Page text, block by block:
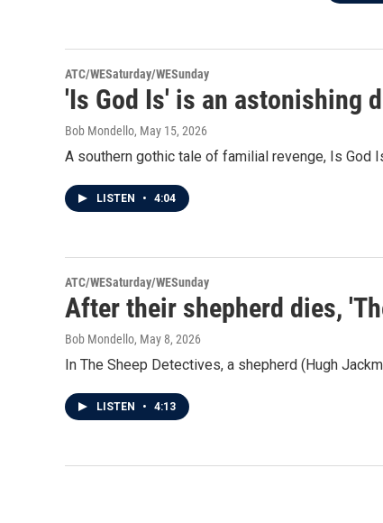
ATC/WESaturday/WESunday
'Is God Is' is an astonishing
Bob Mondello, May 15, 2026
A southern gothic tale of familial revenge, Is God
LISTEN • 4:04
ATC/WESaturday/WESunday
After their shepherd dies,
Bob Mondello, May 8, 2026
In The Sheep Detectives, a shepherd (Hugh
LISTEN • 4:13